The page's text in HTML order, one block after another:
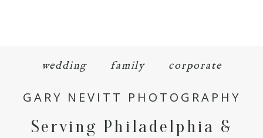
wedding family corporate
GARY NEVITT PHOTOGRAPHY
Serving Philadelphia &